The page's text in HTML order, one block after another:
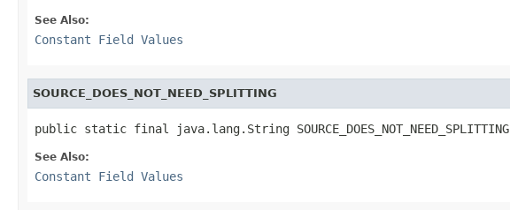
See Also:
Constant Field Values
SOURCE_DOES_NOT_NEED_SPLITTING
public static final java.lang.String SOURCE_DOES_NOT_NEED_SPLITTING
See Also:
Constant Field Values